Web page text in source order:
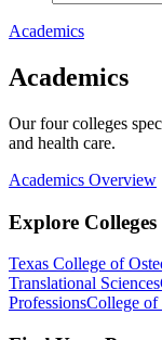
Academics
Academics
Our four colleges
and health care.
Academics Overview
Explore Colleges
Texas College of
Translational Sciences
ProfessionsCollege of